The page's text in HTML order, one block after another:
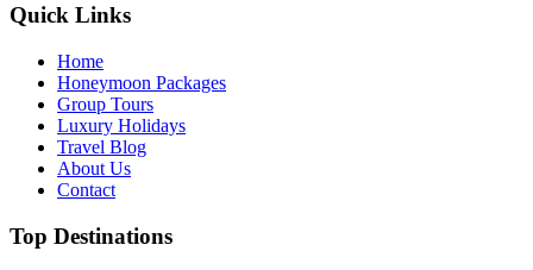
Quick Links
Home
Honeymoon Packages
Group Tours
Luxury Holidays
Travel Blog
About Us
Contact
Top Destinations